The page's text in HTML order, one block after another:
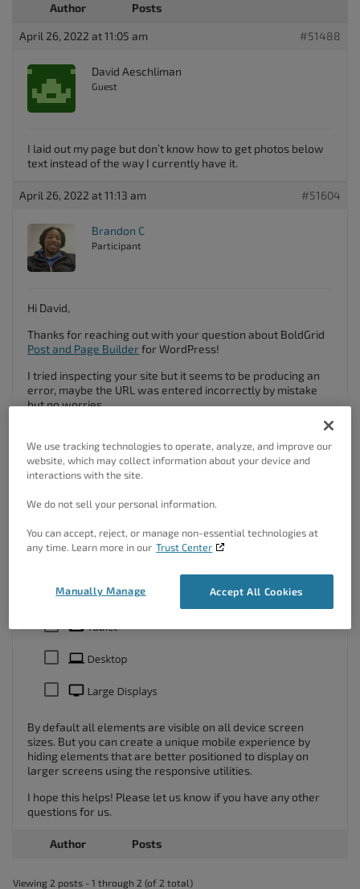
Author Posts
April 26, 2022 at 11:05 am #51488
David Aeschliman
Guest
I laid out my page but don’t know how to get photos below
text instead of the way I currently have it.
April 26, 2022 at 11:13 am #51604
Brandon C
Participant
Hi David,
Thanks for reaching out with your question about BoldGrid
Post and Page Builderfor WordPress!
I tried inspecting your site but it seems to be producing an
error, maybe the URL was entered incorrectly by mistake
but no worries.
Post and Page Builder to control the way elements appear
on different screen sizes.
By default all elements are visible on all device screen
sizes. But you can create a unique mobile experience by
hiding elements that are better positioned to display on
larger screens using the responsive utilities.
I hope this helps! Please let us know if you have any other
questions for us.
Author Posts
Viewing 2 posts - 1 through 2 (of 2 total)
We use tracking technologies to operate, analyze, and improve our
website, which may collect information about your device and
interactions with the site.
We do not sell your personal information.
You can accept, reject, or manage non-essential technologies at
any time. Learn more in our Trust Center
Accept All Cookies
Manually Manage